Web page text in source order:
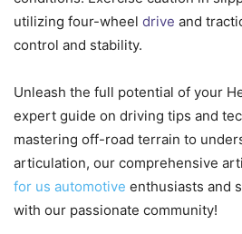
utilizing four-wheel drive and
control and stability.
Unleash the full potential of your
expert guide on driving tips and
mastering off-road terrain to
articulation, our comprehensive
for us automotive enthusiasts and
with our passionate community!